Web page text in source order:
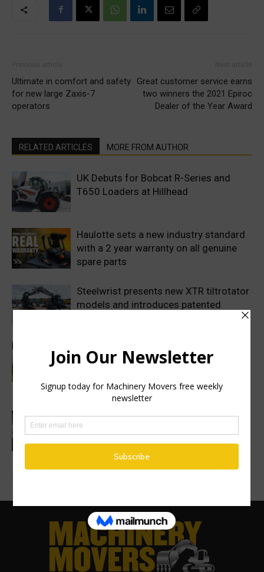
Ultimate in comfort and safety
for new large Zaxis-7
operators
Great customer service earns
two winners the 2021 Epiroc
Dealer of the Year Award
RELATED ARTICLES MORE FROM AUTHOR
UK Debuts for Bobcat R-Series and
T650 Loaders at Hillhead
Haulotte sets a new industry standard
with a 2 year warranty on all genuine
spare parts
Steelwrist presents new XTR tiltrotator
models and introduces patented
Sweden’s Prime Minister makes
symbolic first dig as Volvo
on new excavator factory
1 million HVO operating hours at
Gothenburg RoRo Terminal